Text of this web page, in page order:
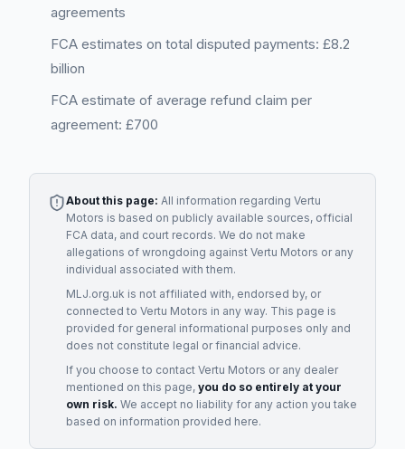
agreements
FCA estimates on total disputed payments: £8.2
billion
FCA estimate of average refund claim per
agreement: £700
About this page: All information regarding Vertu
Motors is based on publicly available sources, official
FCA data, and court records. We do not make
allegations of wrongdoing against Vertu Motors or any
individual associated with them.
MLJ.org.uk is not affiliated with, endorsed by, or
connected to Vertu Motors in any way. This page is
provided for general informational purposes only and
does not constitute legal or financial advice.
If you choose to contact Vertu Motors or any dealer
mentioned on this page, you do so entirely at your
own risk. We accept no liability for any action you take
based on information provided here.